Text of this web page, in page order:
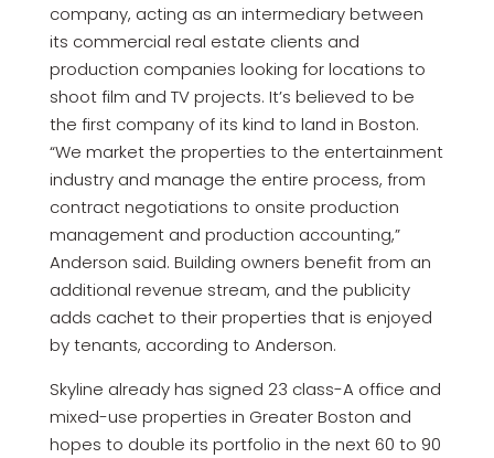
company, acting as an intermediary between
its commercial real estate clients and
production companies looking for locations to
shoot film and TV projects. It’s believed to be
the first company of its kind to land in Boston.
“We market the properties to the entertainment
industry and manage the entire process, from
contract negotiations to onsite production
management and production accounting,”
Anderson said. Building owners benefit from an
additional revenue stream, and the publicity
adds cachet to their properties that is enjoyed
by tenants, according to Anderson.
Skyline already has signed 23 class-A office and
mixed-use properties in Greater Boston and
hopes to double its portfolio in the next 60 to 90